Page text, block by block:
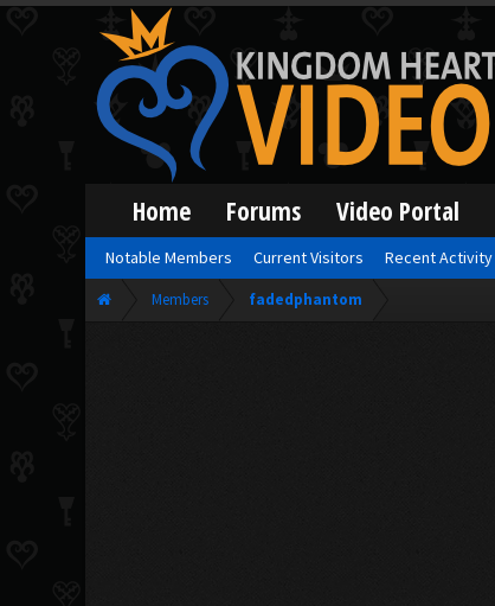
Members fadedphantom
Home Forums Video Portal
Notable Members Current Visitors Recent Activity